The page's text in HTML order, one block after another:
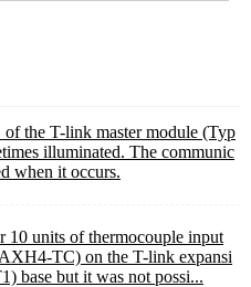
the T-link master module (Typ
illuminated. The communic
when it occurs.
10 units of thermocouple input
TC) on the T-link expansi
base but it was not possi...